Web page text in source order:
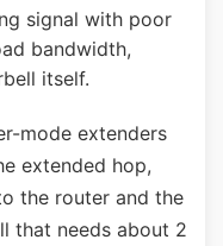
signal with poor
bandwidth,
itself.
mode extenders
extended hop,
the router and the
that needs about 2